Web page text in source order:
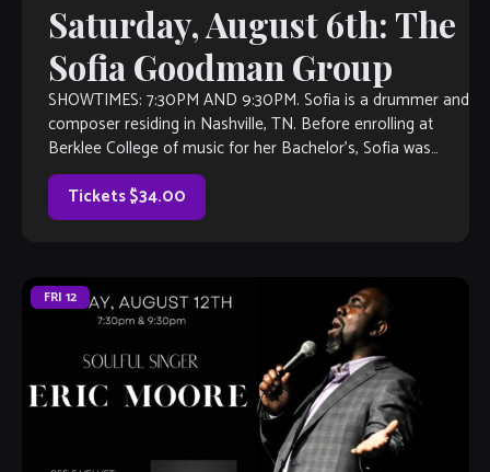
Saturday, August 6th: The
Sofia Goodman Group
SHOWTIMES: 7:30PM AND 9:30PM. Sofia is a drummer and
composer residing in Nashville, TN. Before enrolling at
Berklee College of music for her Bachelor’s, Sofia was
fortunate to learn and […]
Tickets $34.00
FRI 12